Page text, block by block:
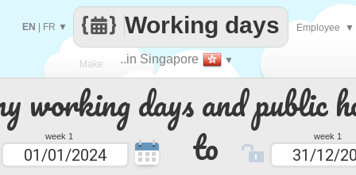
working days and public
week 1 to week 1
Make
every
..in Singapore ▼
Working days
EN FR ▼ Employee ▼